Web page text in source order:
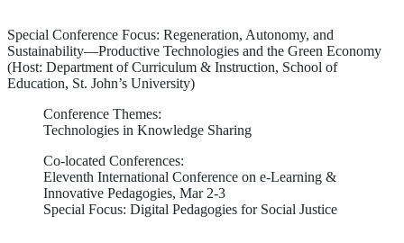
Special Conference Focus: Regeneration, Autonomy, and
Sustainability—Productive Technologies and the Green Economy
(Host: Department of Curriculum & Instruction, School of
Education, St. John’s University)
Conference Themes:
Technologies in Knowledge Sharing
Co-located Conferences:
Eleventh International Conference on e-Learning &
Innovative Pedagogies, Mar 2-3
Special Focus: Digital Pedagogies for Social Justice